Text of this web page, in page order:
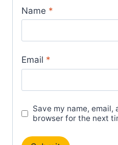
Name *
Email *
Save my name,
browser for the next